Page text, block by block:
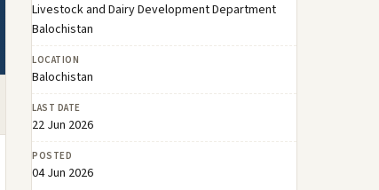
Livestock and Dairy Development Department
Balochistan
LOCATION
Balochistan
LAST DATE
22 Jun 2026
POSTED
04 Jun 2026